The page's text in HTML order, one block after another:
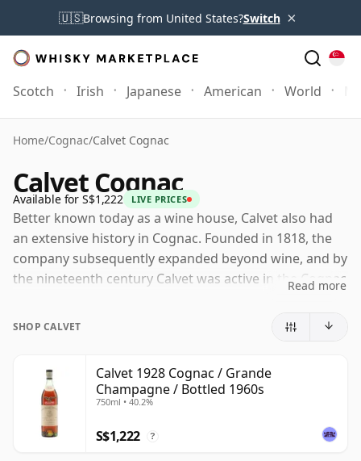
🇺🇸Browsing from United States?Switch ×
Scotch Irish Japanese American World
Home/Cognac/Calvet Cognac
Calvet Cognac
Available for S$1,222 LIVE PRICES
Better known today as a wine house, Calvet also had
an extensive history in Cognac. Founded in 1818, the
company subsequently expanded beyond wine, and by
the nineteenth century Calvet was active in the Cognac
still appearing at auction and specialist retailers.
category's heritage rather than as a prominent
contemporary producer. The youngest surviving
bottles commonly found on the market date from the
1960s, with older vintage examples also emerging
Read more
SHOP CALVET
Calvet 1928 Cognac / Grande
Champagne / Bottled 1960s
750ml • 40.2%
S$1,222 ?